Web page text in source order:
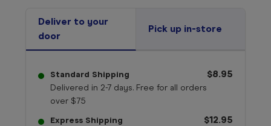
Deliver to your
door
Pick up in-store
Standard Shipping
Delivered in 2-7 days. Free for all orders
over $75
$8.95
Express Shipping
$12.95